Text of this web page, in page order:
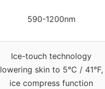
590-1200nm
Ice-touch technology
lowering skin to 5°C / 41°F,
ice compress function